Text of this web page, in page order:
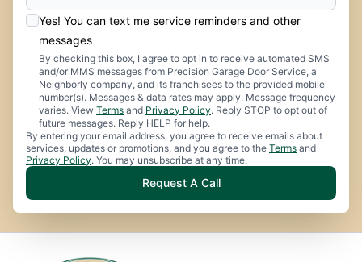
Yes! You can text me service reminders and other
messages
By checking this box, I agree to opt in to receive automated SMS
and/or MMS messages from Precision Garage Door Service, a
Neighborly company, and its franchisees to the provided mobile
number(s). Messages & data rates may apply. Message frequency
varies. View Terms and Privacy Policy. Reply STOP to opt out of
future messages. Reply HELP for help.
By entering your email address, you agree to receive emails about
services, updates or promotions, and you agree to the Terms and
Privacy Policy. You may unsubscribe at any time.
Request A Call